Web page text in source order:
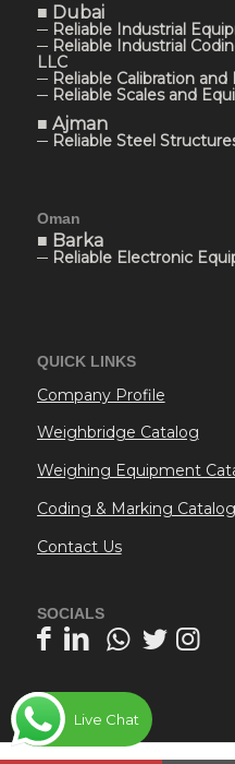
■ Dubai
─ Reliable Industrial
─ Reliable Industrial
LLC
─ Reliable Calibration
─ Reliable Scales and
■ Ajman
─ Reliable Steel
Oman
■ Barka
─ Reliable Electronic
QUICK LINKS
Company Profile
Weighbridge Catalog
Weighing Equipment
Coding & Marking Catalog
Contact Us
SOCIALS
Live Chat